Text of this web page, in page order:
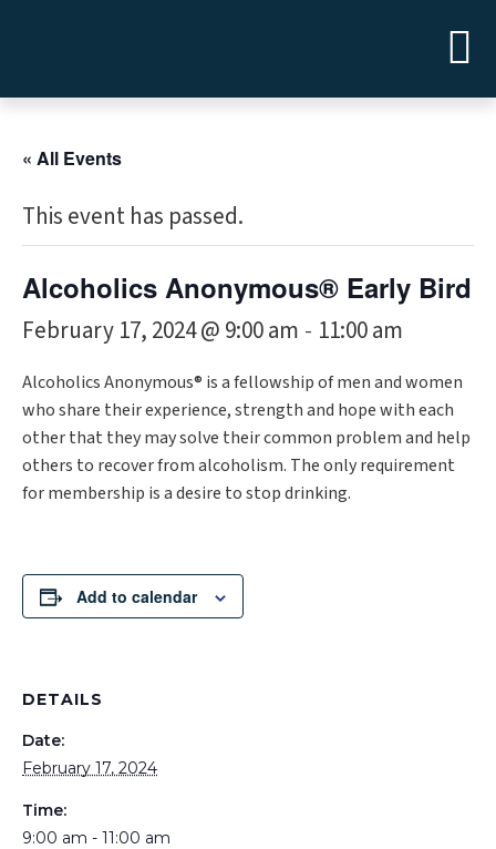
« All Events
This event has passed.
Alcoholics Anonymous® Early Bird
February 17, 2024 @ 9:00 am - 11:00 am
Alcoholics Anonymous® is a fellowship of men and women
who share their experience, strength and hope with each
other that they may solve their common problem and help
others to recover from alcoholism. The only requirement
for membership is a desire to stop drinking.
Add to calendar
DETAILS
Date:
February 17, 2024
Time:
9:00 am - 11:00 am